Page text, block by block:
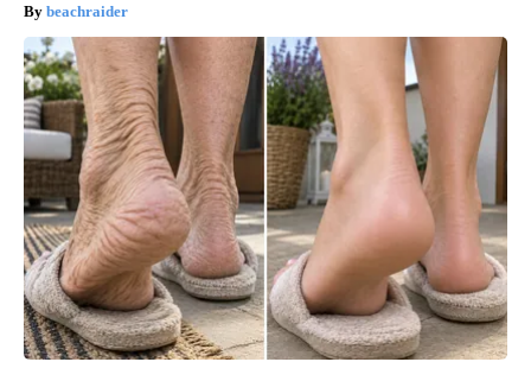
beachraider